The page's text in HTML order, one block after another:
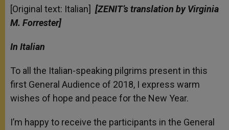
[Original text: Italian] [ZENIT’s translation by Virginia
M. Forrester]
In Italian
To all the Italian-speaking pilgrims present in this
first General Audience of 2018, I express warm
wishes of hope and peace for the New Year.
I’m happy to receive the participants in the General